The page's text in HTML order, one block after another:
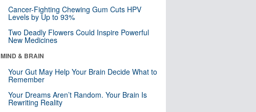
Cancer-Fighting Chewing Gum Cuts HPV
Levels by Up to 93%
Two Deadly Flowers Could Inspire Powerful
New Medicines
MIND & BRAIN
Your Gut May Help Your Brain Decide What to
Remember
Your Dreams Aren’t Random. Your Brain Is
Rewriting Reality